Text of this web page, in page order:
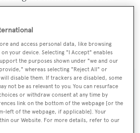
community for the past 25
nature is a fantastic step forward
economy.”
BOAT Briefing email
headlines and yacht exclusives, every
and access personal data, like browsing
your device. Selecting "I Accept" enables
the purposes shown under "we and our
whereas selecting "Reject All" or
disable them. If trackers are disabled, some
not be as relevant to you. You can resurface
or withdraw consent at any time by
link on the bottom of the webpage [or the
left of the webpage, if applicable]. Your
our Website. For more details, refer to our